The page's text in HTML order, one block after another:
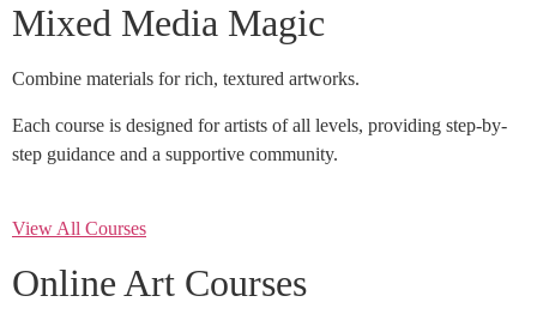
Mixed Media Magic
Combine materials for rich, textured artworks.
Each course is designed for artists of all levels, providing step-by-
step guidance and a supportive community.
View All Courses
Online Art Courses